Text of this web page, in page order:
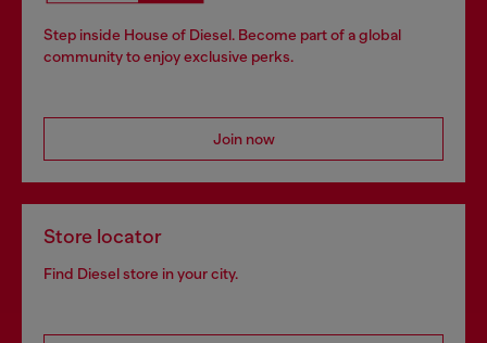
Step inside House of Diesel. Become part of a global
community to enjoy exclusive perks.
Join now
Store locator
Find Diesel store in your city.